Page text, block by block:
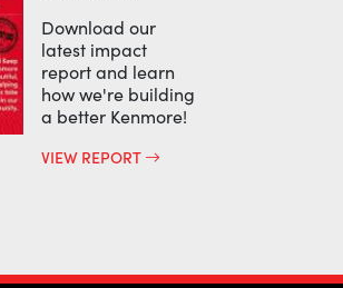
Download our
latest impact
report and learn
how we're building
a better Kenmore!
VIEW REPORT